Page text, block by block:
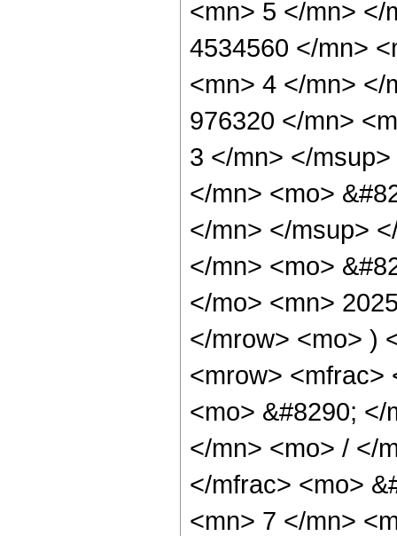
<mn> 5 </mn> </
4534560 </mn>
<mn> 4 </mn> </
976320 </mn>
3 </mn> </
</mn> <mo>
</mn> </msup>
</mn> <mo>
</mo> <mn>
</mrow> <mo> )
<mrow> <mfrac>
<mo> &#8290;
</mn> <mo> / </
</mfrac> <mo>
<mn> 7 </mn>